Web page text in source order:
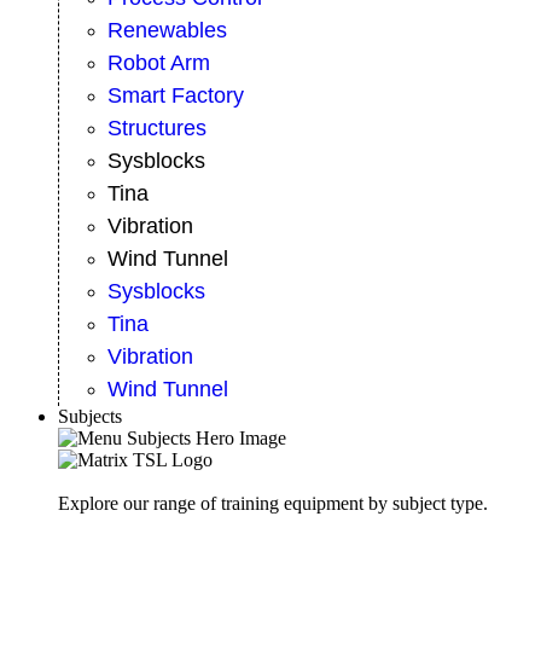
Renewables
Robot Arm
Smart Factory
Structures
Sysblocks
Tina
Vibration
Wind Tunnel
Sysblocks
Tina
Vibration
Wind Tunnel
Subjects
Explore our range of training equipment by subject type.